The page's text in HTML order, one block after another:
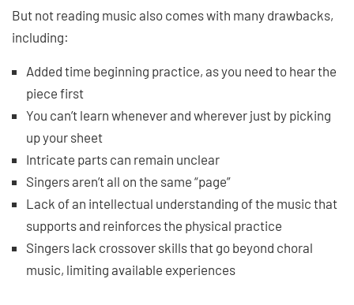
But not reading music also comes with many drawbacks,
including:
Added time beginning practice, as you need to hear the
piece first
You can’t learn whenever and wherever just by picking
up your sheet
Intricate parts can remain unclear
Singers aren’t all on the same “page”
Lack of an intellectual understanding of the music that
supports and reinforces the physical practice
Singers lack crossover skills that go beyond choral
music, limiting available experiences